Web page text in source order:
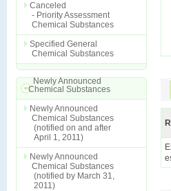
Canceled
- Priority Assessment
Chemical Substances
Specified General
Chemical Substances
Newly Announced
Chemical Substances
Newly Announced
Chemical Substances
(notified on and after
April 1, 2011)
Newly Announced
Chemical Substances
(notified by March 31,
2011)